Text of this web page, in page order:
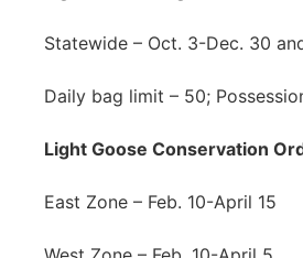
Statewide – Oct. 3-Dec. 30
Daily bag limit – 50;
Light Goose Conservation
East Zone – Feb. 10-April 15